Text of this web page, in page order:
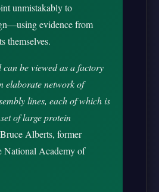
unmistakably to
evidence from
themselves.
be viewed as a factory
elaborate network of
lines, each of which is
of large protein
Alberts, former
National Academy of